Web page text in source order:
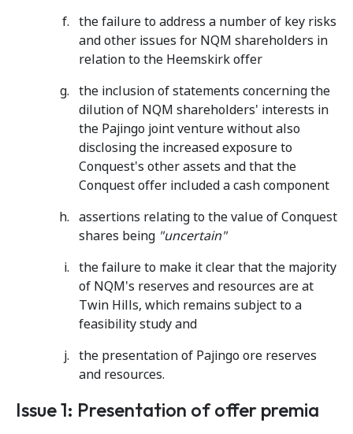
the failure to address a number of key risks
and other issues for NQM shareholders in
relation to the Heemskirk offer
the inclusion of statements concerning the
dilution of NQM shareholders' interests in
the Pajingo joint venture without also
disclosing the increased exposure to
Conquest's other assets and that the
Conquest offer included a cash component
assertions relating to the value of Conquest
shares being "uncertain"
the failure to make it clear that the majority
of NQM's reserves and resources are at
Twin Hills, which remains subject to a
feasibility study and
the presentation of Pajingo ore reserves
and resources.
Issue 1: Presentation of offer premia